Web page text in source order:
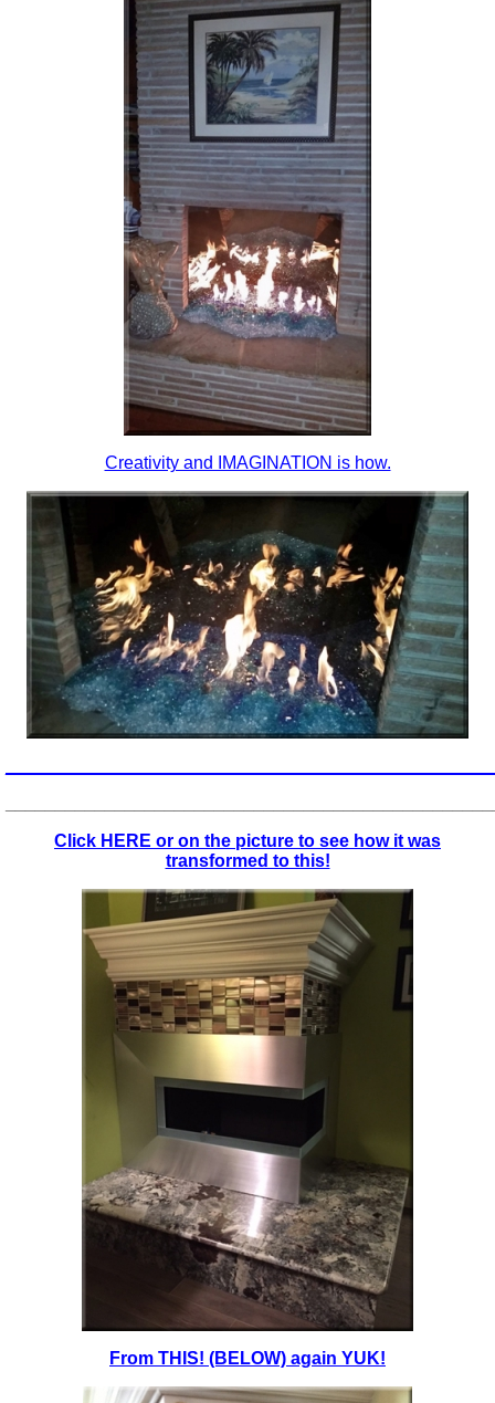
Creativity and IMAGINATION is how.
Click HERE or on the picture to see how it was
transformed to this!
From THIS! (BELOW) again YUK!